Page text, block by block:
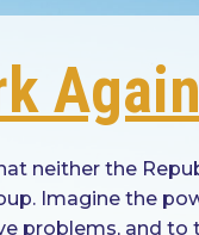
Again
neither the
Imagine the
problems, and